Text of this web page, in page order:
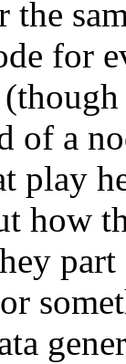
the
for
of a
play
how